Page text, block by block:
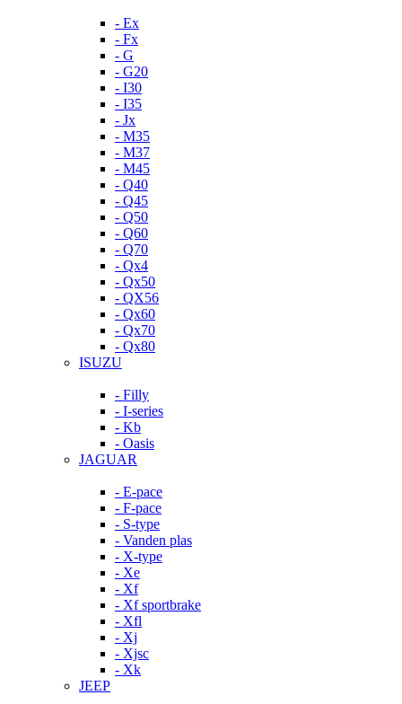
- Ex
- Fx
- G
- G20
- I30
- I35
- Jx
- M35
- M37
- M45
- Q40
- Q45
- Q50
- Q60
- Q70
- Qx4
- Qx50
- QX56
- Qx60
- Qx70
- Qx80
ISUZU
- Filly
- I-series
- Kb
- Oasis
JAGUAR
- E-pace
- F-pace
- S-type
- Vanden plas
- X-type
- Xe
- Xf
- Xf sportbrake
- Xfl
- Xj
- Xjsc
- Xk
JEEP